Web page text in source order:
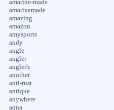
amarine-made
amarinemade
amazing
amazon
amysports
andy
angle
angler
angler's
another
anti-rust
antique
anywhere
aqua